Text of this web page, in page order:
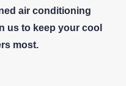
air conditioning
us to keep your cool
most.